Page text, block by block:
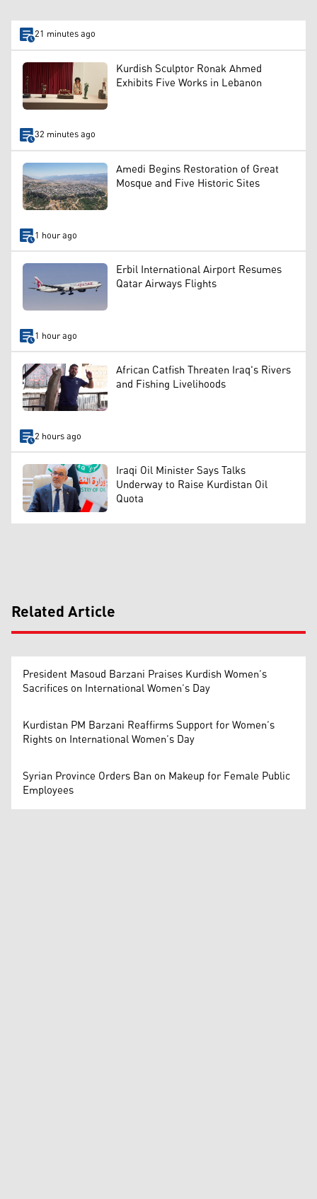
21 minutes ago
Kurdish Sculptor Ronak Ahmed
Exhibits Five Works in Lebanon
32 minutes ago
Amedi Begins Restoration of Great
Mosque and Five Historic Sites
1 hour ago
Erbil International Airport Resumes
Qatar Airways Flights
1 hour ago
African Catfish Threaten Iraq's Rivers
and Fishing Livelihoods
2 hours ago
Iraqi Oil Minister Says Talks
Underway to Raise Kurdistan Oil
Quota
Related Article
President Masoud Barzani Praises Kurdish Women’s
Sacrifices on International Women’s Day
Kurdistan PM Barzani Reaffirms Support for Women’s
Rights on International Women’s Day
Syrian Province Orders Ban on Makeup for Female Public
Employees